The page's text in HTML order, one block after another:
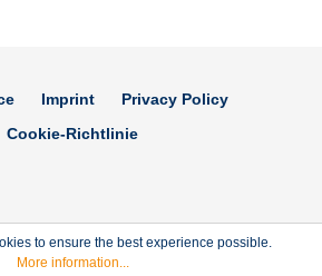
Imprint
Privacy Policy
Cookie-Richtlinie
to ensure the best experience possible.
More information...